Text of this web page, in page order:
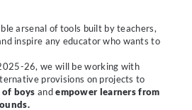
arsenal of tools built by teachers,
inspire any educator who wants to
26, we will be working with
provisions on projects to
of boys andempower learners from